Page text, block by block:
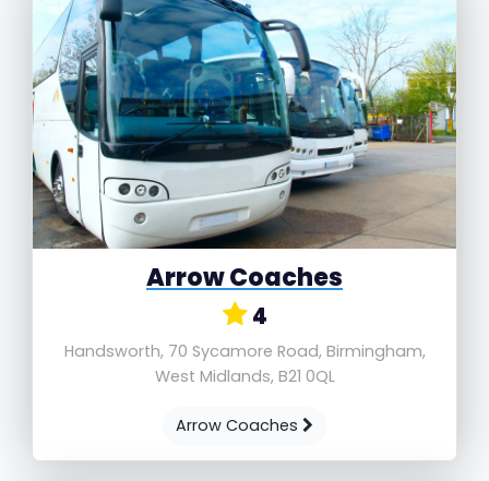
Arrow Coaches
4
Handsworth, 70 Sycamore Road, Birmingham,
West Midlands, B21 0QL
Arrow Coaches